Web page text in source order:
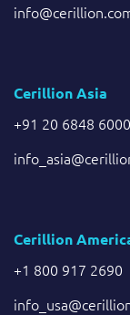
Cerillion Asia
+91 20 6848 6000
Cerillion
+1 800 917 2690